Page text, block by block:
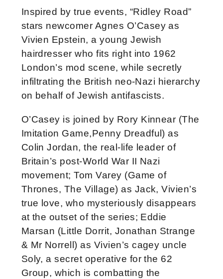
Inspired by true events, “Ridley Road”
stars newcomer Agnes O’Casey as
Vivien Epstein, a young Jewish
hairdresser who fits right into 1962
London’s mod scene, while secretly
infiltrating the British neo-Nazi hierarchy
on behalf of Jewish antifascists.
O’Casey is joined by Rory Kinnear (The
Imitation Game,Penny Dreadful) as
Colin Jordan, the real-life leader of
Britain’s post-World War II Nazi
movement; Tom Varey (Game of
Thrones, The Village) as Jack, Vivien’s
true love, who mysteriously disappears
at the outset of the series; Eddie
Marsan (Little Dorrit, Jonathan Strange
& Mr Norrell) as Vivien’s cagey uncle
Soly, a secret operative for the 62
Group, which is combatting the